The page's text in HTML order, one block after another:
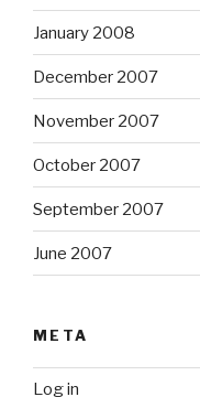
January 2008
December 2007
November 2007
October 2007
September 2007
June 2007
META
Log in